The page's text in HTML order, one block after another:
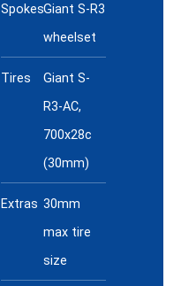
SpokesGiant S-R3
wheelset
Tires
Giant S-
R3-AC,
700x28c
(30mm)
Extras 30mm
max tire
size